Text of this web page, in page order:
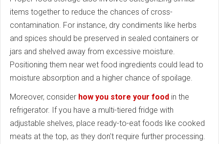
items together to reduce the chances of cross-
contamination. For instance, dry condiments like herbs
and spices should be preserved in sealed containers or
jars and shelved away from excessive moisture.
Positioning them near wet food ingredients could lead to
moisture absorption and a higher chance of spoilage.
Moreover, consider how you store your food in the
refrigerator. If you have a multi-tiered fridge with
adjustable shelves, place ready-to-eat foods like cooked
meats at the top, as they don't require further processing.